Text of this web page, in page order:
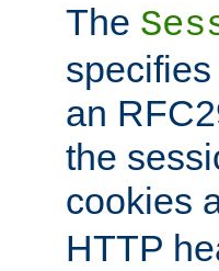
The
an
the
cookies
HTTP